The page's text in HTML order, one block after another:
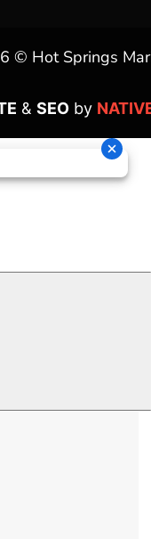
© Hot Springs
& SEOby